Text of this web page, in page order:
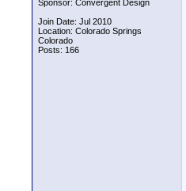
Sponsor: Convergent Design
Join Date: Jul 2010
Location: Colorado Springs
Colorado
Posts: 166